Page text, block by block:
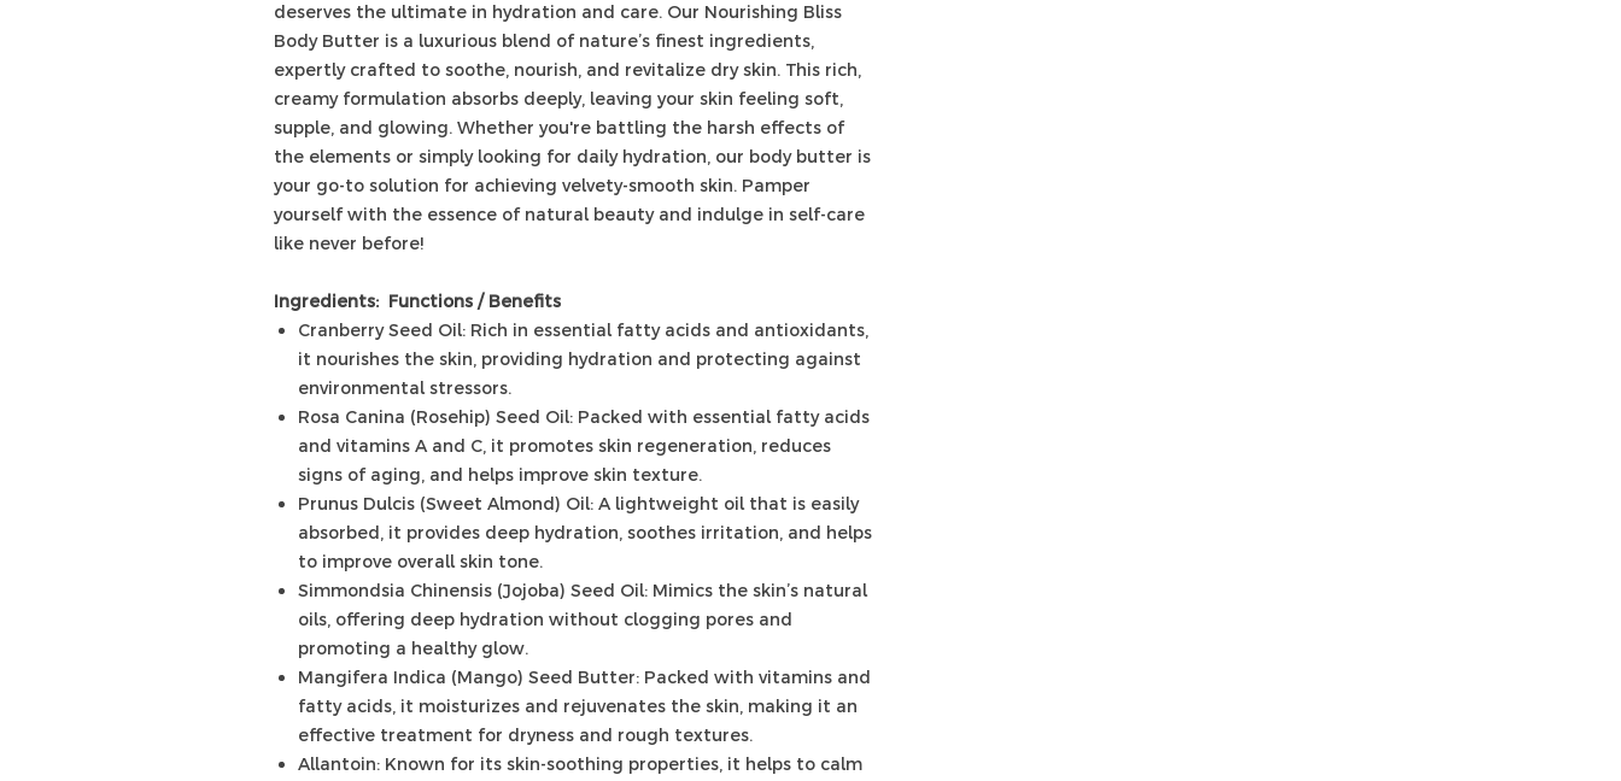
deserves the ultimate in hydration and care. Our Nourishing Bliss
Body Butter is a luxurious blend of nature’s finest ingredients,
expertly crafted to soothe, nourish, and revitalize dry skin. This rich,
creamy formulation absorbs deeply, leaving your skin feeling soft,
supple, and glowing. Whether you're battling the harsh effects of
the elements or simply looking for daily hydration, our body butter is
your go-to solution for achieving velvety-smooth skin. Pamper
yourself with the essence of natural beauty and indulge in self-care
like never before!
Ingredients: Functions / Benefits
Cranberry Seed Oil: Rich in essential fatty acids and antioxidants,
it nourishes the skin, providing hydration and protecting against
environmental stressors.
Rosa Canina (Rosehip) Seed Oil: Packed with essential fatty acids
and vitamins A and C, it promotes skin regeneration, reduces
signs of aging, and helps improve skin texture.
Prunus Dulcis (Sweet Almond) Oil: A lightweight oil that is easily
absorbed, it provides deep hydration, soothes irritation, and helps
to improve overall skin tone.
Simmondsia Chinensis (Jojoba) Seed Oil: Mimics the skin’s natural
oils, offering deep hydration without clogging pores and
promoting a healthy glow.
Mangifera Indica (Mango) Seed Butter: Packed with vitamins and
fatty acids, it moisturizes and rejuvenates the skin, making it an
effective treatment for dryness and rough textures.
Allantoin: Known for its skin-soothing properties, it helps to calm